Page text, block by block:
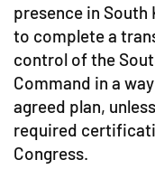
presence in
to complete a
control of the
Command in a
agreed plan,
required
Congress.